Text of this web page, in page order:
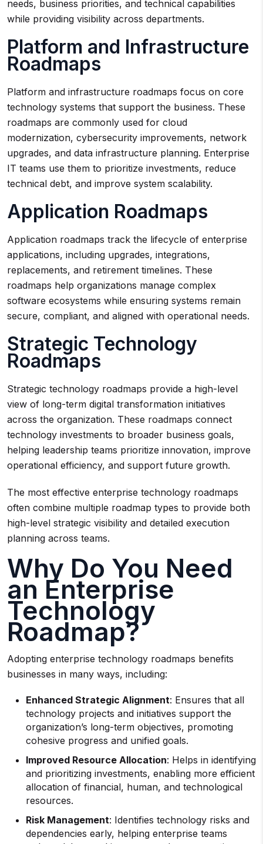
needs, business priorities, and technical capabilities
while providing visibility across departments.
Platform and Infrastructure
Roadmaps
Platform and infrastructure roadmaps focus on core
technology systems that support the business. These
roadmaps are commonly used for cloud
modernization, cybersecurity improvements, network
upgrades, and data infrastructure planning. Enterprise
IT teams use them to prioritize investments, reduce
technical debt, and improve system scalability.
Application Roadmaps
Application roadmaps track the lifecycle of enterprise
applications, including upgrades, integrations,
replacements, and retirement timelines. These
roadmaps help organizations manage complex
software ecosystems while ensuring systems remain
secure, compliant, and aligned with operational needs.
Strategic Technology
Roadmaps
Strategic technology roadmaps provide a high-level
view of long-term digital transformation initiatives
across the organization. These roadmaps connect
technology investments to broader business goals,
helping leadership teams prioritize innovation, improve
operational efficiency, and support future growth.
The most effective enterprise technology roadmaps
often combine multiple roadmap types to provide both
high-level strategic visibility and detailed execution
planning across teams.
Why Do You Need
an Enterprise
Technology
Roadmap?
Adopting enterprise technology roadmaps benefits
businesses in many ways, including:
Enhanced Strategic Alignment: Ensures that all
technology projects and initiatives support the
organization’s long-term objectives, promoting
cohesive progress and unified goals.
Improved Resource Allocation: Helps in identifying
and prioritizing investments, enabling more efficient
allocation of financial, human, and technological
resources.
Risk Management: Identifies technology risks and
dependencies early, helping enterprise teams